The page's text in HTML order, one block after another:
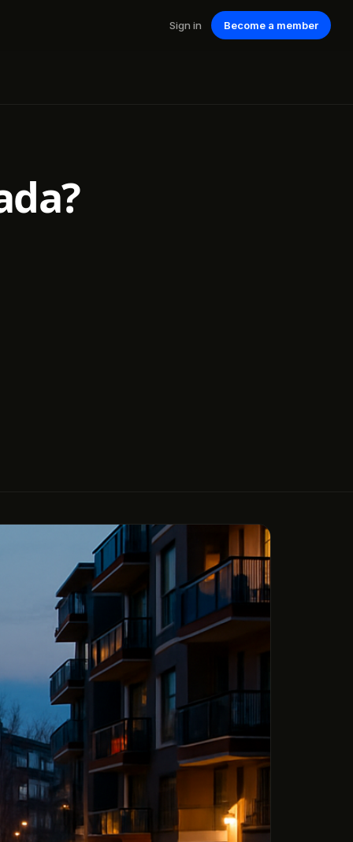
Sign in Become a member